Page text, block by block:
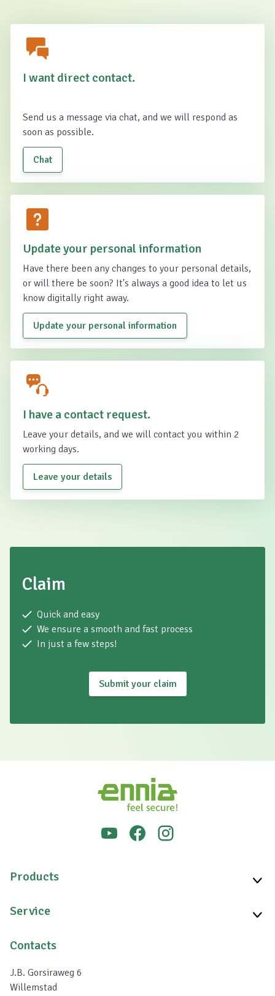
I want direct contact.
Send us a message via chat, and we will respond as
soon as possible.
Chat
Update your personal information
Have there been any changes to your personal details,
or will there be soon? It's always a good idea to let us
know digitally right away.
Update your personal information
I have a contact request.
Leave your details, and we will contact you within 2
working days.
Leave your details
Claim
Quick and easy
We ensure a smooth and fast process
In just a few steps!
Submit your claim
Products
Service
Contacts
J.B. Gorsiraweg 6
Willemstad